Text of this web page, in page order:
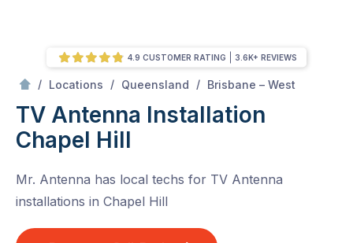
/ Locations / Queensland / Brisbane – West
TV Antenna Installation
Chapel Hill
Mr. Antenna has local techs for TV Antenna
installations in Chapel Hill
4.9 CUSTOMER RATING 3.6K+ REVIEWS